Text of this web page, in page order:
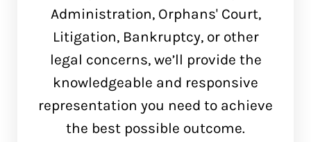
Administration, Orphans' Court,
Litigation, Bankruptcy, or other
legal concerns, we’ll provide the
knowledgeable and responsive
representation you need to achieve
the best possible outcome.